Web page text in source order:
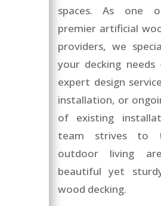
spaces. As one
premier artificial
providers, we
your decking
expert design
installation, or
of existing
team strives to
outdoor living
beautiful yet
wood decking.